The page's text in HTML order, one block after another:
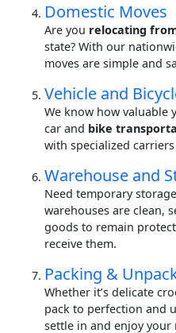
Domestic Moves
Are you relocating
state? With our
moves are simple and
Vehicle and
We know how valuable
car and bike
with specialized
Warehouse and
Need temporary
warehouses are clean,
goods to remain
receive them.
Packing &
Whether it’s delicate
pack to perfection and
settle in and enjoy your